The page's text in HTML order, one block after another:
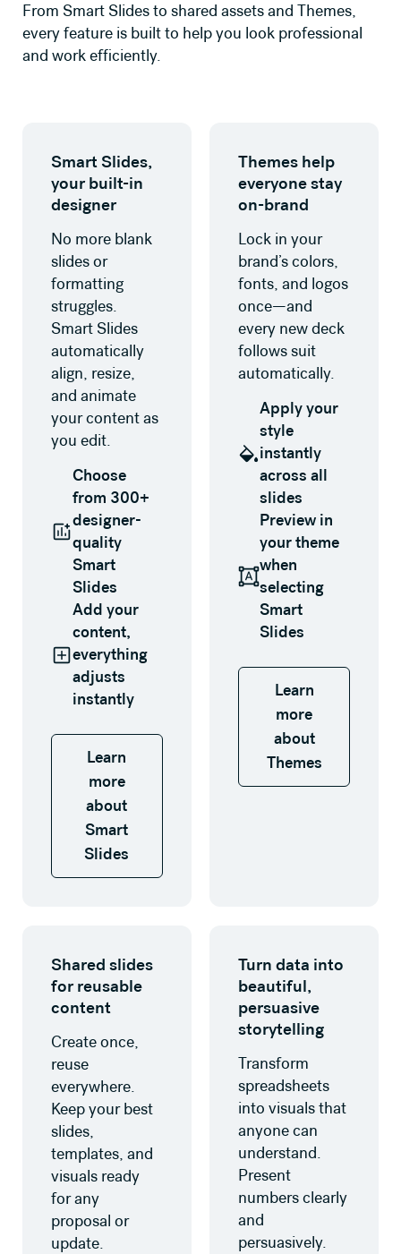
From Smart Slides to shared assets and Themes,
every feature is built to help you look professional
and work efficiently.
Smart Slides,
your built-in
designer
No more blank
slides or
formatting
struggles.
Smart Slides
automatically
align, resize,
and animate
your content as
you edit.
Choose
from 300+
designer-
quality
Smart
Slides
Add your
content,
everything
adjusts
instantly
Learn
more
about
Smart
Slides
Themes help
everyone stay
on-brand
Lock in your
brand’s colors,
fonts, and logos
once—and
every new deck
follows suit
automatically.
Apply your
style
instantly
across all
slides
Preview in
your theme
when
selecting
Smart
Slides
Learn
more
about
Themes
Shared slides
for reusable
content
Create once,
reuse
everywhere.
Keep your best
slides,
templates, and
visuals ready
for any
proposal or
update.
Turn data into
beautiful,
persuasive
storytelling
Transform
spreadsheets
into visuals that
anyone can
understand.
Present
numbers clearly
and
persuasively.